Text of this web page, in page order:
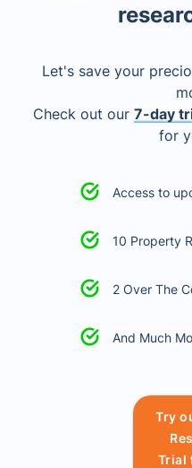
Let's save your
Check out our 7-day
for
Access to
10 Property
2 Over The
And Much
Try
Trial